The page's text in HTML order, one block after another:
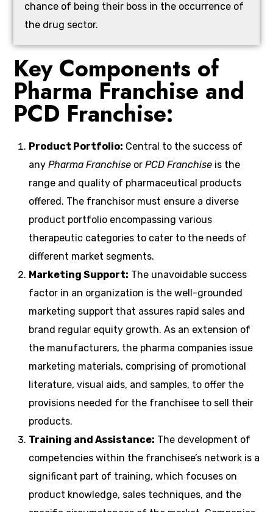
chance of being their boss in the occurrence of
the drug sector.
Key Components of
Pharma Franchise and
PCD Franchise:
Product Portfolio: Central to the success of
any Pharma Franchise or PCD Franchise is the
range and quality of pharmaceutical products
offered. The franchisor must ensure a diverse
product portfolio encompassing various
therapeutic categories to cater to the needs of
different market segments.
Marketing Support: The unavoidable success
factor in an organization is the well-grounded
marketing support that assures rapid sales and
brand regular equity growth. As an extension of
the manufacturers, the pharma companies issue
marketing materials, comprising of promotional
literature, visual aids, and samples, to offer the
provisions needed for the franchisee to sell their
products.
Training and Assistance: The development of
competencies within the franchisee’s network is a
significant part of training, which focuses on
product knowledge, sales techniques, and the